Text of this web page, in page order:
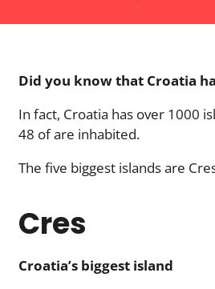
Did you know that Croatia
In fact, Croatia has over 1000
48 of are inhabited.
The five biggest islands are
Cres
Croatia’s biggest island